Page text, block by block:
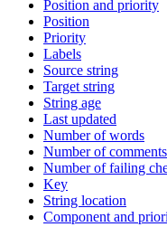
Position and priority
Position
Priority
Labels
Source string
Target string
String age
Last updated
Number of words
Number of comments
Number of failing
Key
String location
Component and